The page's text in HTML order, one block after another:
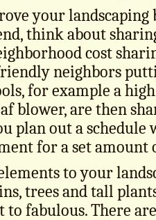
your landscaping
think about
cost
neighbors
for example a
blower, are then
plan out a schedule
for a set amount
to your
trees and tall
fabulous. There